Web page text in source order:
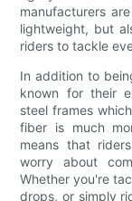
manufacturers
lightweight, but
riders to tackle
In addition to
known for their
steel frames
fiber is much
means that
worry about
Whether you're
drops, or simply